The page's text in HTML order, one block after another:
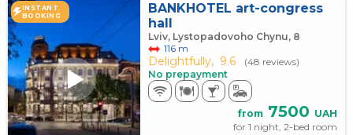
INSTANT
BOOKING
BANKHOTEL art-congress
hall
Lviv, Lystopadovoho Chynu, 8
116 m
Delightfully, 9.6
(48 reviews)
No prepayment
from 7500 UAH
for 1 night, 2-bed room